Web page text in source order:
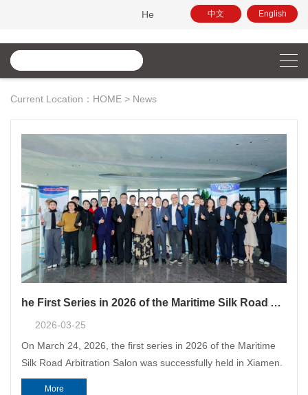
Hello, this is the official website of China Maritime
中文 English
Current Location： HOME > News
he First Series in 2026 of the Maritime Silk Road Arbitration Salon and the Northeast Asia Commercial Arbitration Law Salon Successfully Held
2026-03-25
On March 24, 2026, the first series in 2026 of the Maritime
Silk Road Arbitration Salon was successfully held in Xiamen.
More